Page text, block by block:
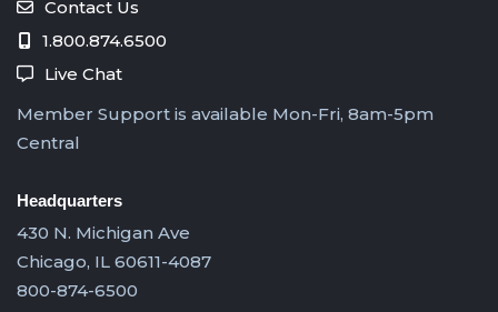
Contact Us
1.800.874.6500
Live Chat
Member Support is available Mon-Fri, 8am-5pm
Central
Headquarters
430 N. Michigan Ave
Chicago, IL 60611-4087
800-874-6500